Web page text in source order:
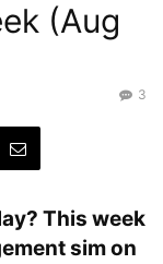
(Aug
3
This week
sim on